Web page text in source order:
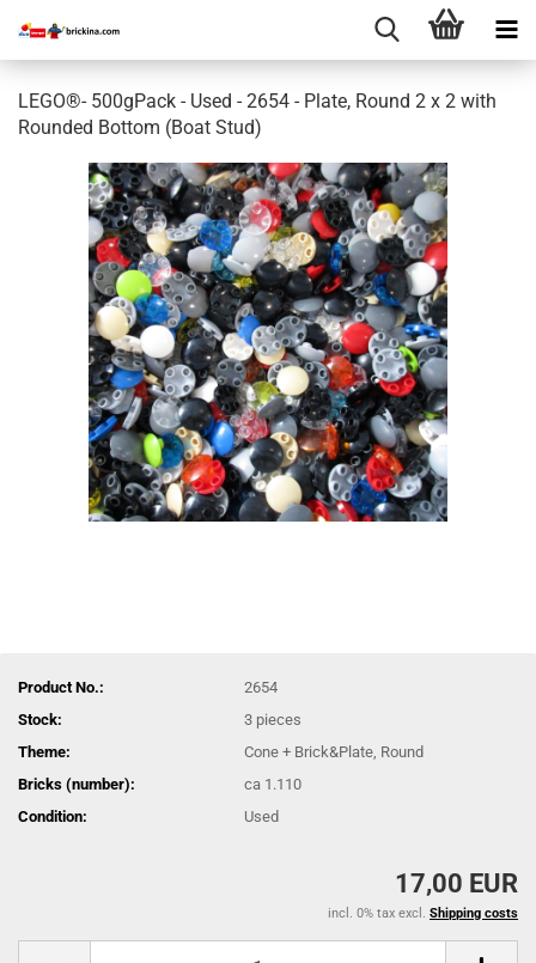
LEGO®- 500gPack - Used - 2654 - Plate, Round 2 x 2 with
Rounded Bottom (Boat Stud)
Product No.:
2654
Stock:
3 pieces
Theme:
Cone + Brick&Plate, Round
Bricks (number):
ca 1.110
Condition:
Used
17,00 EUR
incl. 0% tax excl. Shipping costs